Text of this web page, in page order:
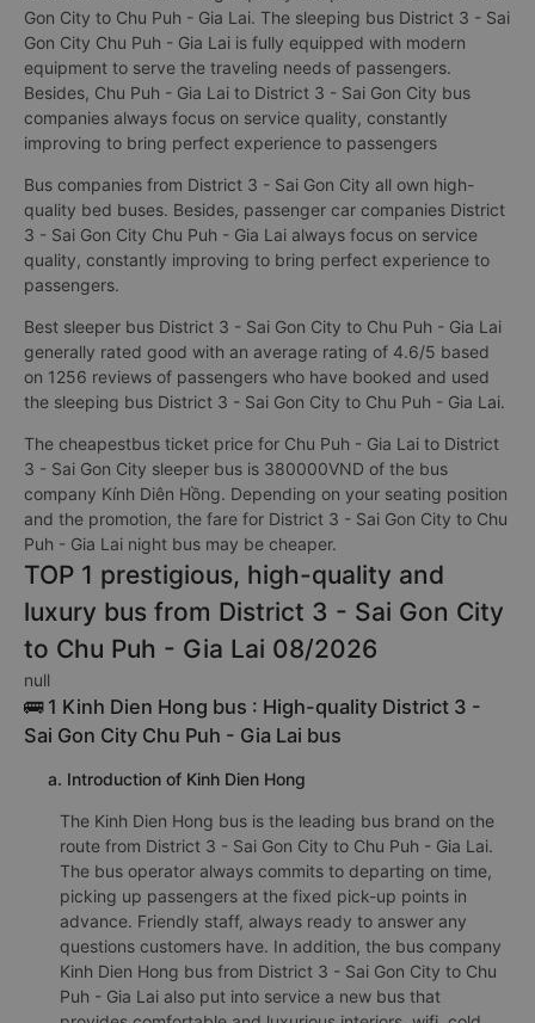
Gon City to Chu Puh - Gia Lai. The sleeping bus District 3 - Sai
Gon City Chu Puh - Gia Lai is fully equipped with modern
equipment to serve the traveling needs of passengers.
Besides, Chu Puh - Gia Lai to District 3 - Sai Gon City bus
companies always focus on service quality, constantly
improving to bring perfect experience to passengers
Bus companies from District 3 - Sai Gon City all own high-
quality bed buses. Besides, passenger car companies District
3 - Sai Gon City Chu Puh - Gia Lai always focus on service
quality, constantly improving to bring perfect experience to
passengers.
Best sleeper bus District 3 - Sai Gon City to Chu Puh - Gia Lai
generally rated good with an average rating of 4.6/5 based
on 1256 reviews of passengers who have booked and used
the sleeping bus District 3 - Sai Gon City to Chu Puh - Gia Lai.
The cheapestbus ticket price for Chu Puh - Gia Lai to District
3 - Sai Gon City sleeper bus is 380000VND of the bus
company Kính Diên Hồng. Depending on your seating position
and the promotion, the fare for District 3 - Sai Gon City to Chu
Puh - Gia Lai night bus may be cheaper.
TOP 1 prestigious, high-quality and
luxury bus from District 3 - Sai Gon City
to Chu Puh - Gia Lai 08/2026
null
🚌 1 Kinh Dien Hong bus : High-quality District 3 -
Sai Gon City Chu Puh - Gia Lai bus
a. Introduction of Kinh Dien Hong
The Kinh Dien Hong bus is the leading bus brand on the
route from District 3 - Sai Gon City to Chu Puh - Gia Lai.
The bus operator always commits to departing on time,
picking up passengers at the fixed pick-up points in
advance. Friendly staff, always ready to answer any
questions customers have. In addition, the bus company
Kinh Dien Hong bus from District 3 - Sai Gon City to Chu
Puh - Gia Lai also put into service a new bus that